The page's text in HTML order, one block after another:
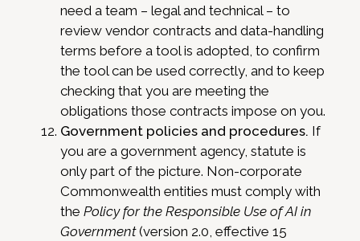
need a team – legal and technical – to
review vendor contracts and data-handling
terms before a tool is adopted, to confirm
the tool can be used correctly, and to keep
checking that you are meeting the
obligations those contracts impose on you.
Government policies and procedures. If
you are a government agency, statute is
only part of the picture. Non-corporate
Commonwealth entities must comply with
the Policy for the Responsible Use of AI in
Government(version 2.0, effective 15